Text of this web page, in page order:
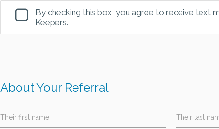
By checking this box, you agree to receive text
Keepers.
About Your Referral
Their first name Their last